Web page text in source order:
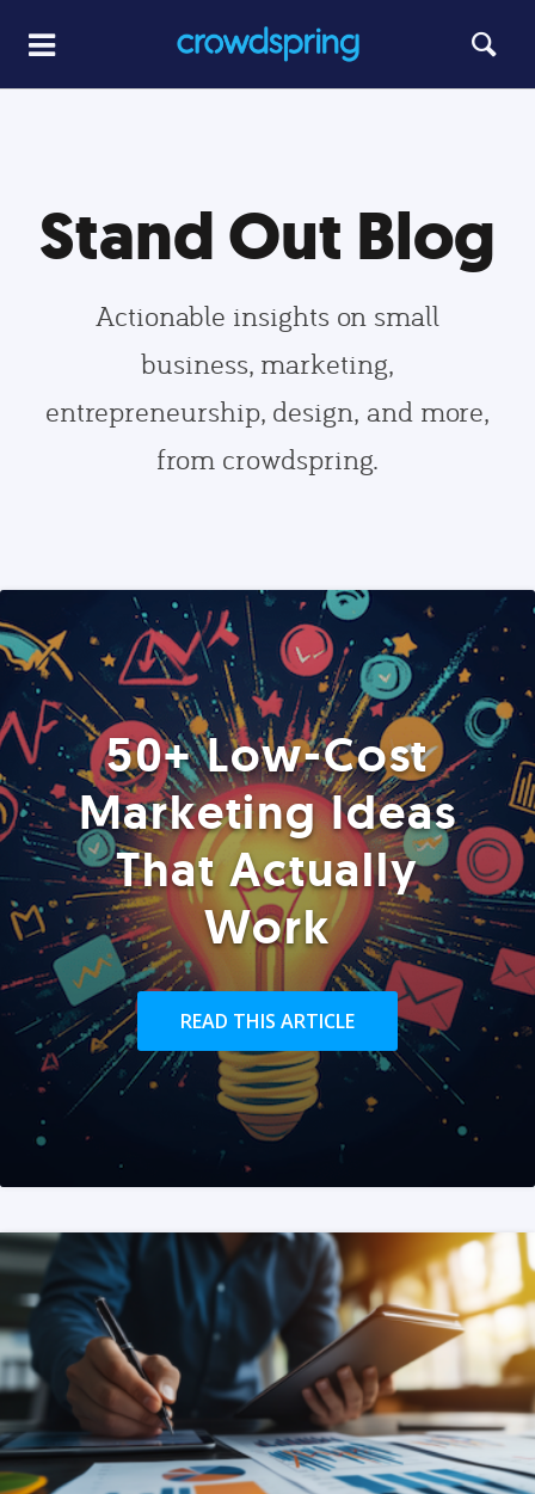
Stand Out Blog
Actionable insights on small
business, marketing,
entrepreneurship, design, and more,
from crowdspring.
50+ Low-Cost
Marketing Ideas
That Actually
Work
READ THIS ARTICLE